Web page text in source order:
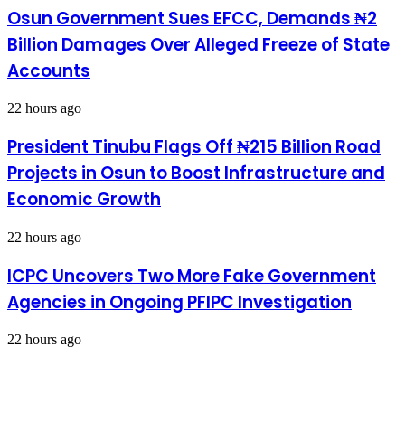
Osun Government Sues EFCC, Demands ₦2
Billion Damages Over Alleged Freeze of State
Accounts
22 hours ago
President Tinubu Flags Off ₦215 Billion Road
Projects in Osun to Boost Infrastructure and
Economic Growth
22 hours ago
ICPC Uncovers Two More Fake Government
Agencies in Ongoing PFIPC Investigation
22 hours ago